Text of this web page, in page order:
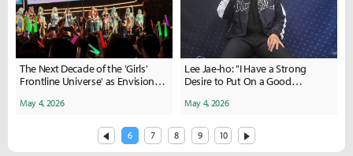
The Next Decade of the 'Girls'
Frontline Universe' as Envisioned
May 4, 2026
Lee Jae-ho: "I Have a Strong
Desire to Put On a Good
May 4, 2026
6 7 8 9 10